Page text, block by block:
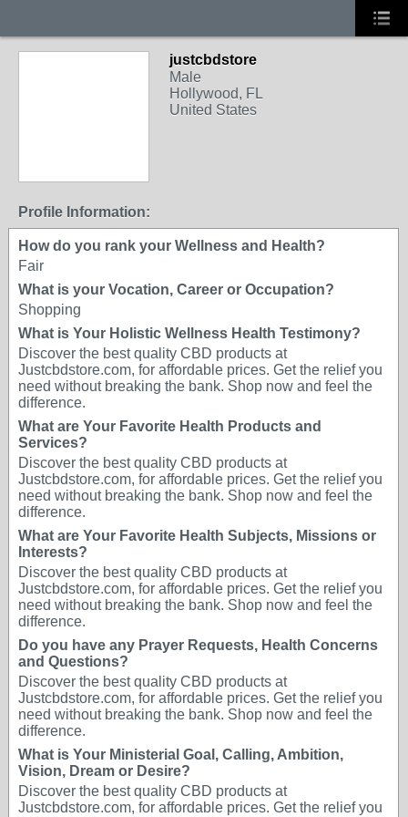
justcbdstore
Male
Hollywood, FL
United States
Profile Information:
How do you rank your Wellness and Health?
Fair
What is your Vocation, Career or Occupation?
Shopping
What is Your Holistic Wellness Health Testimony?
Discover the best quality CBD products at
Justcbdstore.com, for affordable prices. Get the relief you
need without breaking the bank. Shop now and feel the
difference.
What are Your Favorite Health Products and
Services?
Discover the best quality CBD products at
Justcbdstore.com, for affordable prices. Get the relief you
need without breaking the bank. Shop now and feel the
difference.
What are Your Favorite Health Subjects, Missions or
Interests?
Discover the best quality CBD products at
Justcbdstore.com, for affordable prices. Get the relief you
need without breaking the bank. Shop now and feel the
difference.
Do you have any Prayer Requests, Health Concerns
and Questions?
Discover the best quality CBD products at
Justcbdstore.com, for affordable prices. Get the relief you
need without breaking the bank. Shop now and feel the
difference.
What is Your Ministerial Goal, Calling, Ambition,
Vision, Dream or Desire?
Discover the best quality CBD products at
Justcbdstore.com, for affordable prices. Get the relief you